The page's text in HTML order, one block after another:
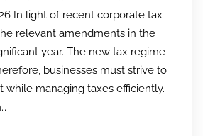
In light of recent corporate tax
relevant amendments in the
year. The new tax regime
businesses must strive to
while managing taxes efficiently.